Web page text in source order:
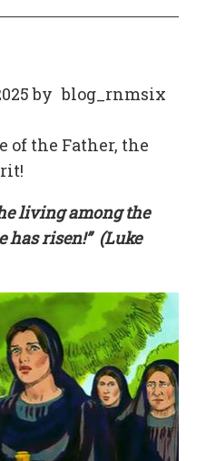
by blog_rnmsix
of the Father, the
living among the
has risen!” (Luke